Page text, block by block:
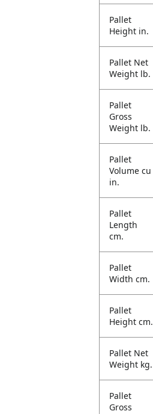
Pallet
Height in.
Pallet Net
Weight lb.
Pallet
Gross
Weight lb.
Pallet
Volume cu
in.
Pallet
Length
cm.
Pallet
Width cm.
Pallet
Height cm.
Pallet Net
Weight kg.
Pallet
Gross